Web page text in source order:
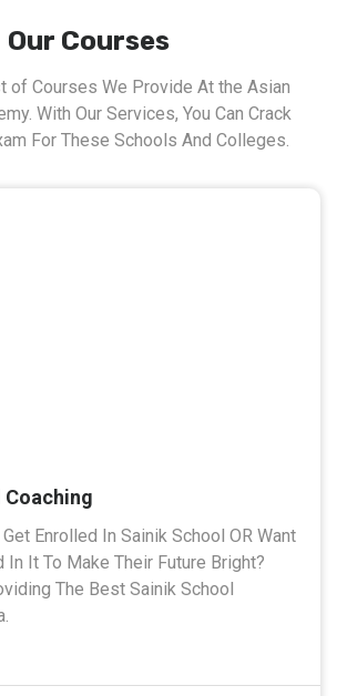
Our Courses
of Courses We Provide At the Asian
With Our Services, You Can Crack
For These Schools And Colleges.
Enrolled In Sainik School OR Want
In It To Make Their Future Bright?
The Best Sainik School